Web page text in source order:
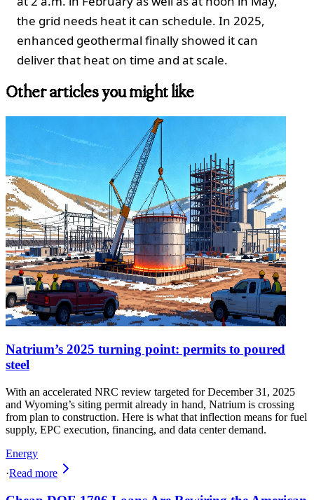
the grid needs heat it can schedule. In 2025,
enhanced geothermal finally showed it can
deliver that heat on time and at scale.
Other articles you might like
Natrium’s 2025 turning point: permits to poured
steel
With an accelerated NRC review targeted for December 31, 2025
and Wyoming’s siting permit already in hand, Natrium is crossing
from plan to construction. Here is what that inflection means for fuel
supply, EPC execution, financing, and data center demand.
Energy
·Read more